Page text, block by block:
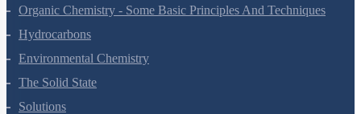
Organic Chemistry - Some Basic Principles And Techniques
Hydrocarbons
Environmental Chemistry
The Solid State
Solutions